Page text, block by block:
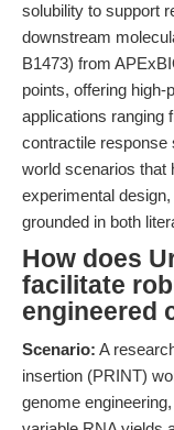
solubility to support
downstream
B1473) from
points, offering
applications ranging
contractile response
world scenarios that
experimental
grounded in both
How does
facilitate
engineered
Scenario: A
insertion (PRINT)
genome